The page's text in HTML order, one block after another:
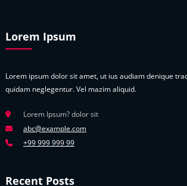
Lorem Ipsum
Lorem ipsum dolor sit amet, ut ius audiam denique
quidam neglegentur. Vel mazim aliquid.
Lorem Ipsum? dolor sit
abc@example.com
+99 999 999 99
Recent Posts